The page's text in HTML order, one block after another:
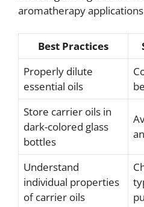
aromatherapy
Best Practices
Properly dilute
essential oils
Store carrier oils in
dark-colored glass
bottles
Understand
individual properties
of carrier oils